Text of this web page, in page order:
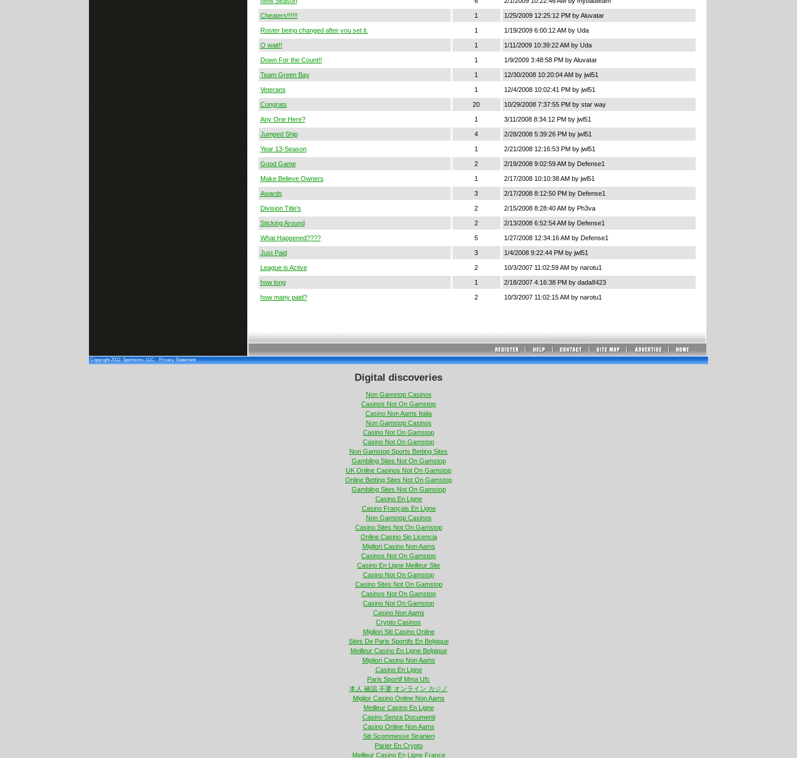
Cheaters!!!!!! 1 1/25/2009 12:25:12 PM by Aluvatar
Roster being changed after you set it. 1 1/19/2009 6:00:12 AM by Uda
O wait!! 1 1/11/2009 10:39:22 AM by Uda
Down For the Count!! 1 1/9/2009 3:48:58 PM by Aluvatar
Team Green Bay 1 12/30/2008 10:20:04 AM by jwl51
Veterans 1 12/4/2008 10:02:41 PM by jwl51
Congrats 20 10/29/2008 7:37:55 PM by star way
Any One Here? 1 3/11/2008 8:34:12 PM by jwl51
Jumped Ship 4 2/28/2008 5:39:26 PM by jwl51
Year 13-Season 1 2/21/2008 12:16:53 PM by jwl51
Good Game 2 2/19/2008 9:02:59 AM by Defense1
Make Believe Owners 1 2/17/2008 10:10:38 AM by jwl51
Awards 3 2/17/2008 8:12:50 PM by Defense1
Division Title's 2 2/15/2008 8:28:40 AM by Ph3va
Sticking Around 2 2/13/2008 6:52:54 AM by Defense1
What Happened???? 5 1/27/2008 12:34:16 AM by Defense1
Just Paid 3 1/4/2008 9:22:44 PM by jwl51
League is Active 2 10/3/2007 11:02:59 AM by narotu1
how long 1 2/18/2007 4:16:38 PM by dada8423
how many paid? 2 10/3/2007 11:02:15 AM by narotu1
Copyright 2012. Sportsims, LLC.Privacy Statement
Digital discoveries
Non Gamstop Casinos
Casinos Not On Gamstop
Casino Non Aams Italia
Non Gamstop Casinos
Casino Not On Gamstop
Casino Not On Gamstop
Non Gamstop Sports Betting Sites
Gambling Sites Not On Gamstop
UK Online Casinos Not On Gamstop
Online Betting Sites Not On Gamstop
Gambling Sites Not On Gamstop
Casino En Ligne
Casino Français En Ligne
Non Gamstop Casinos
Casino Sites Not On Gamstop
Online Casino Sin Licencia
Migliori Casino Non Aams
Casinos Not On Gamstop
Casino En Ligne Meilleur Site
Casino Not On Gamstop
Casino Sites Not On Gamstop
Casinos Not On Gamstop
Casino Not On Gamstop
Casino Non Aams
Crypto Casinos
Migliori Siti Casino Online
Sites De Paris Sportifs En Belgique
Meilleur Casino En Ligne Belgique
Migliori Casino Non Aams
Casino En Ligne
Paris Sportif Mma Ufc
本人 確認 不要 オンライン カジノ
Miglior Casino Online Non Aams
Meilleur Casino En Ligne
Casino Senza Documenti
Casino Online Non Aams
Siti Scommesse Stranieri
Parier En Crypto
Meilleur Casino En Ligne France